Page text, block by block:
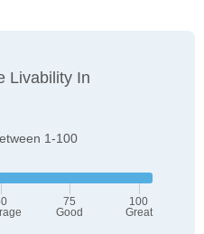
Livability In
1-100
75
Good
100
Great